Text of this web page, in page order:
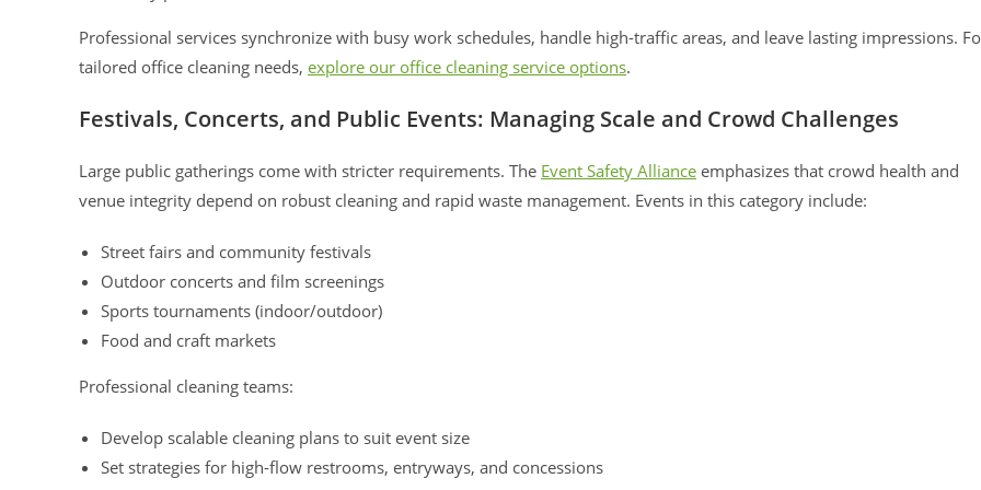
Professional services synchronize with busy work schedules, handle high-traffic areas, and leave lasting impressions.
tailored office cleaning needs, explore our office cleaning service options.
Festivals, Concerts, and Public Events: Managing Scale and Crowd Challenges
Large public gatherings come with stricter requirements. The Event Safety Alliance emphasizes that crowd health and
venue integrity depend on robust cleaning and rapid waste management. Events in this category include:
Street fairs and community festivals
Outdoor concerts and film screenings
Sports tournaments (indoor/outdoor)
Food and craft markets
Professional cleaning teams:
Develop scalable cleaning plans to suit event size
Set strategies for high-flow restrooms, entryways, and concessions